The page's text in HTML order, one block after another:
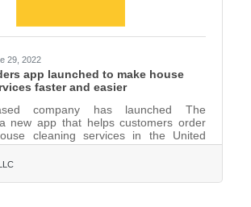
29, 2022
app launched to make house
faster and easier
company has launched The
new app that helps customers order
cleaning services in the United
from their mobile phones.The
is a two-way street, bridging a
and providing job opportunities for